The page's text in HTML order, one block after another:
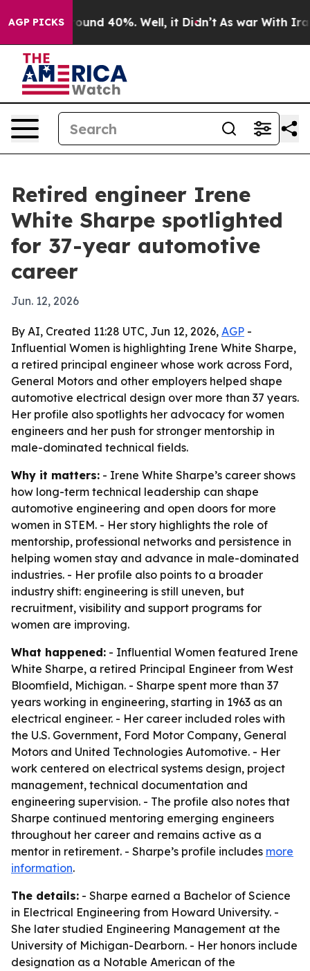
AGP PICKSAround 40%. Well, it Didn’t As war With Iran
Retired engineer Irene
White Sharpe spotlighted
for 37-year automotive
career
Jun. 12, 2026
By AI, Created 11:28 UTC, Jun 12, 2026, AGP -
Influential Women is highlighting Irene White Sharpe,
a retired principal engineer whose work across Ford,
General Motors and other employers helped shape
automotive electrical design over more than 37 years.
Her profile also spotlights her advocacy for women
engineers and her push for stronger mentorship in
male-dominated technical fields.
Why it matters: - Irene White Sharpe’s career shows
how long-term technical leadership can shape
automotive engineering and open doors for more
women in STEM. - Her story highlights the role of
mentorship, professional networks and persistence in
helping women stay and advance in male-dominated
industries. - Her profile also points to a broader
industry shift: engineering is still uneven, but
recruitment, visibility and support programs for
women are improving.
What happened: - Influential Women featured Irene
White Sharpe, a retired Principal Engineer from West
Bloomfield, Michigan. - Sharpe spent more than 37
years working in engineering, starting in 1963 as an
electrical engineer. - Her career included roles with
the U.S. Government, Ford Motor Company, General
Motors and United Technologies Automotive. - Her
work centered on electrical systems design, project
management, technical documentation and
engineering supervision. - The profile also notes that
Sharpe continued mentoring emerging engineers
throughout her career and remains active as a
mentor in retirement. - Sharpe’s profile includes more
information.
The details: - Sharpe earned a Bachelor of Science
in Electrical Engineering from Howard University. -
She later studied Engineering Management at the
University of Michigan-Dearborn. - Her honors include
designation as a Notable American of the